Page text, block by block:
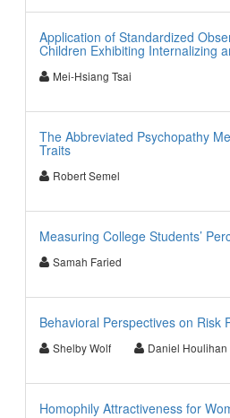
Application of Standardized
Children Exhibiting Internalizing
Mei-Hsiang Tsai
The Abbreviated Psychopathy
Traits
Robert Semel
Measuring College Students’
Samah Faried
Behavioral Perspectives on Risk
Shelby Wolf Daniel Houlihan
Homophily Attractiveness for